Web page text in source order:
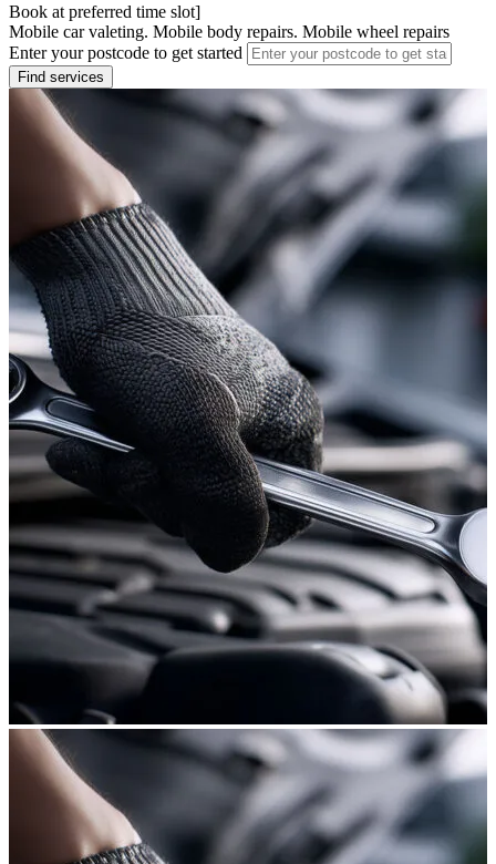
Book at preferred time slot]
Mobile car valeting. Mobile body repairs. Mobile wheel repairs
Enter your postcode to get started
Find services